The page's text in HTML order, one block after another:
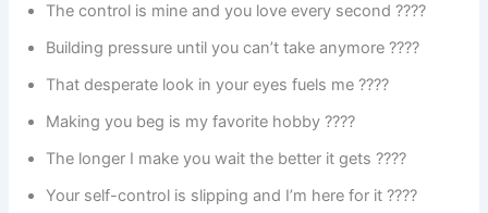
The control is mine and you love every second ????
Building pressure until you can’t take anymore ????
That desperate look in your eyes fuels me ????
Making you beg is my favorite hobby ????
The longer I make you wait the better it gets ????
Your self-control is slipping and I’m here for it ????